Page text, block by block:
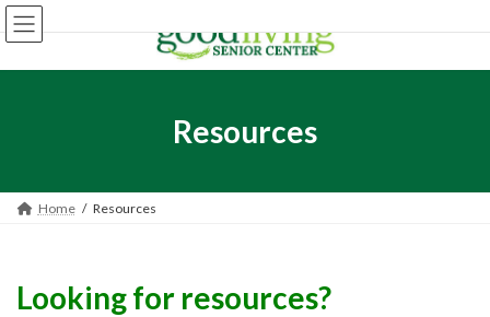
Skip
to
the
Skip
to
the
Resources
Home Resources
Looking for resources?